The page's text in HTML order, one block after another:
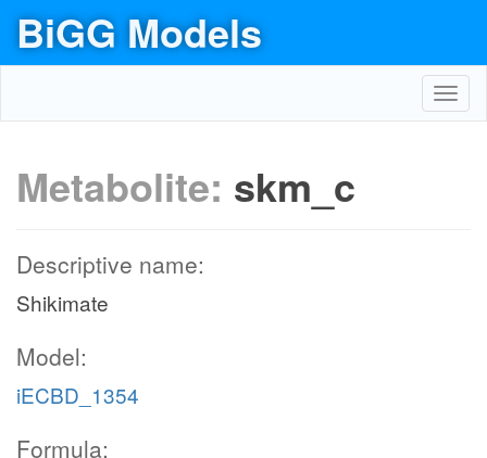
BiGG Models
Metabolite: skm_c
Descriptive name:
Shikimate
Model:
iECBD_1354
Formula: